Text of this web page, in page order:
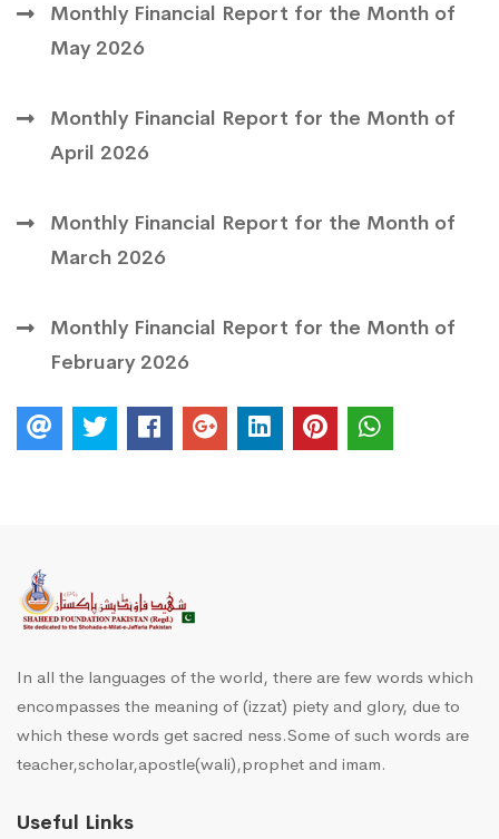
Monthly Financial Report for the Month of
May 2026
Monthly Financial Report for the Month of
April 2026
Monthly Financial Report for the Month of
March 2026
Monthly Financial Report for the Month of
February 2026
In all the languages of the world, there are few words which
encompasses the meaning of (izzat) piety and glory, due to
which these words get sacred ness.Some of such words are
teacher,scholar,apostle(wali),prophet and imam.
Useful Links